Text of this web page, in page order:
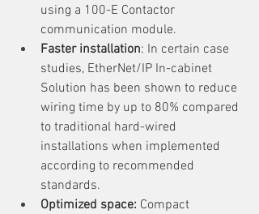
using a 100-E Contactor
communication module.
Faster installation: In certain case
studies, EtherNet/IP In-cabinet
Solution has been shown to reduce
wiring time by up to 80% compared
to traditional hard-wired
installations when implemented
according to recommended
standards.
Optimized space: Compact